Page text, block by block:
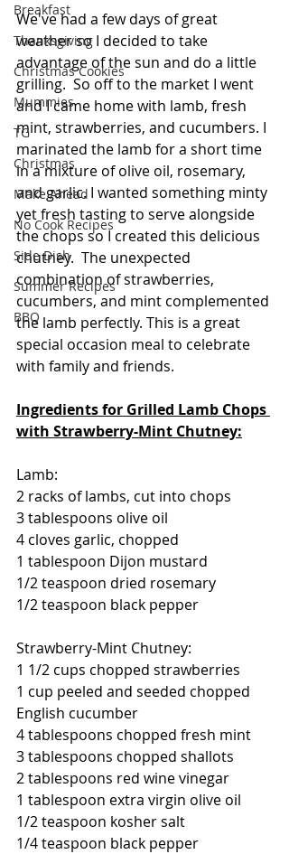
Breakfast
Thanksgiving
Christmas Cookies
Mummies
TG
Christmas
Make Ahead
No Cook Recipes
Side Dish
Summer Recipes
BBQ
We've had a few days of great
weather so I decided to take
advantage of the sun and do a little
grilling.  So off to the market I went
and I came home with lamb, fresh
mint, strawberries, and cucumbers. I
marinated the lamb for a short time
in a mixture of olive oil, rosemary,
and garlic. I wanted something minty
yet fresh tasting to serve alongside
the chops so I created this delicious
chutney.  The unexpected
combination of strawberries,
cucumbers, and mint complemented
the lamb perfectly. This is a great
special occasion meal to celebrate
with family and friends.
Ingredients for Grilled Lamb Chops
with Strawberry-Mint Chutney:
Lamb:
2 racks of lambs, cut into chops
3 tablespoons olive oil
4 cloves garlic, chopped
1 tablespoon Dijon mustard
1/2 teaspoon dried rosemary
1/2 teaspoon black pepper
Strawberry-Mint Chutney:
1 1/2 cups chopped strawberries
1 cup peeled and seeded chopped
English cucumber
4 tablespoons chopped fresh mint
3 tablespoons chopped shallots
2 tablespoons red wine vinegar
1 tablespoon extra virgin olive oil
1/2 teaspoon kosher salt
1/4 teaspoon black pepper